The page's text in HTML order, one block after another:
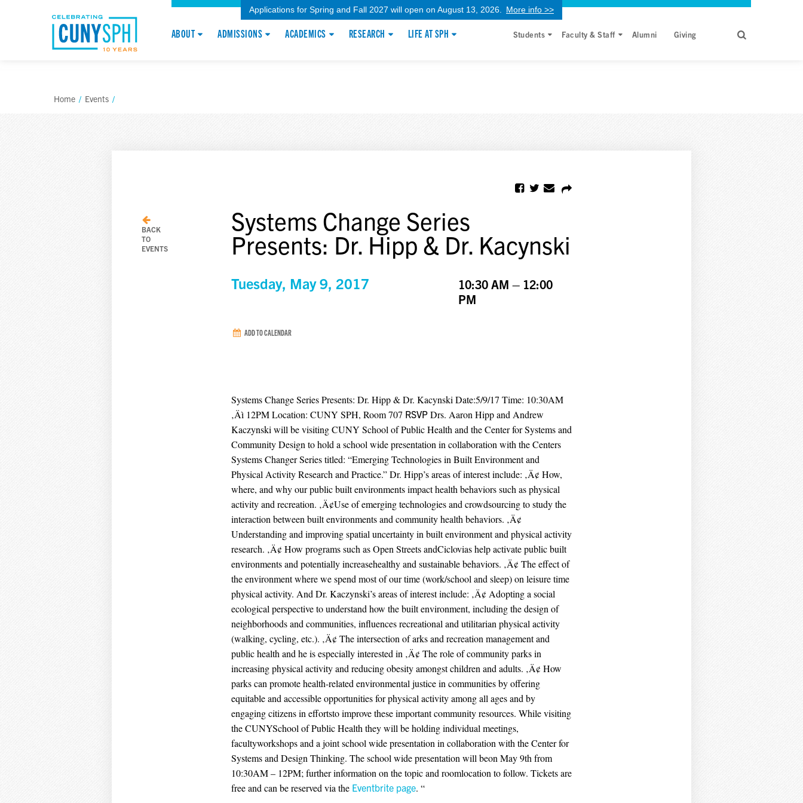
Applications for Spring and Fall 2027 will open on August 13, 2026. More info >>
ABOUT ADMISSIONS ACADEMICS RESEARCH LIFE AT SPH Students Faculty & Staff Alumni Giving
Home / Events /
BACK
TO
EVENTS
Systems Change Series
Presents: Dr. Hipp & Dr. Kacynski
Tuesday, May 9, 2017
10:30 AM – 12:00
PM
ADD TO CALENDAR
Systems Change Series Presents: Dr. Hipp & Dr. Kacynski Date:5/9/17 Time: 10:30AM
‚Äì 12PM Location: CUNY SPH, Room 707 RSVP Drs. Aaron Hipp and Andrew
Kaczynski will be visiting CUNY School of Public Health and the Center for Systems and
Community Design to hold a school wide presentation in collaboration with the Centers
Systems Changer Series titled: “Emerging Technologies in Built Environment and
Physical Activity Research and Practice.” Dr. Hipp’s areas of interest include: ‚Ä¢ How,
where, and why our public built environments impact health behaviors such as physical
activity and recreation. ‚Ä¢Use of emerging technologies and crowdsourcing to study the
interaction between built environments and community health behaviors. ‚Ä¢
Understanding and improving spatial uncertainty in built environment and physical activity
research. ‚Ä¢ How programs such as Open Streets andCiclovias help activate public built
environments and potentially increasehealthy and sustainable behaviors. ‚Ä¢ The effect of
the environment where we spend most of our time (work/school and sleep) on leisure time
physical activity. And Dr. Kaczynski’s areas of interest include: ‚Ä¢ Adopting a social
ecological perspective to understand how the built environment, including the design of
neighborhoods and communities, influences recreational and utilitarian physical activity
(walking, cycling, etc.). ‚Ä¢ The intersection of arks and recreation management and
public health and he is especially interested in ‚Ä¢ The role of community parks in
increasing physical activity and reducing obesity amongst children and adults. ‚Ä¢ How
parks can promote health-related environmental justice in communities by offering
equitable and accessible opportunities for physical activity among all ages and by
engaging citizens in effortsto improve these important community resources. While visiting
the CUNYSchool of Public Health they will be holding individual meetings,
facultyworkshops and a joint school wide presentation in collaboration with the Center for
Systems and Design Thinking. The school wide presentation will beon May 9th from
10:30AM – 12PM; further information on the topic and roomlocation to follow. Tickets are
free and can be reserved via the Eventbrite page. “